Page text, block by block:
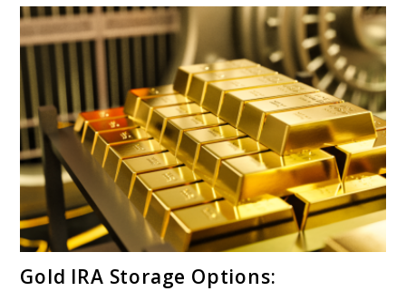
to
Gold IRA Storage Options: